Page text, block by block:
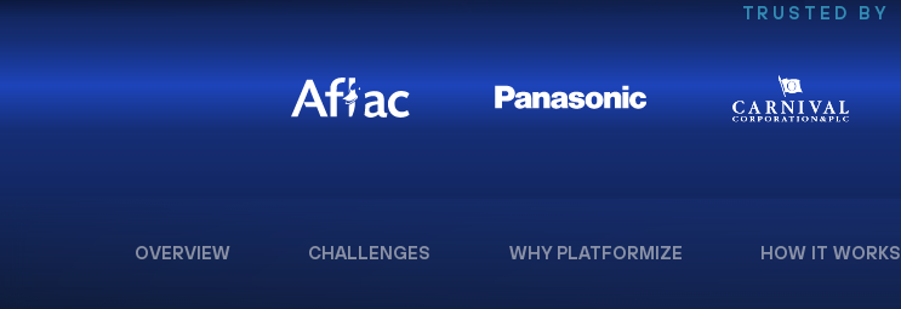
TRUSTED BY
OVERVIEW CHALLENGES WHY PLATFORMIZE HOW IT WORKS